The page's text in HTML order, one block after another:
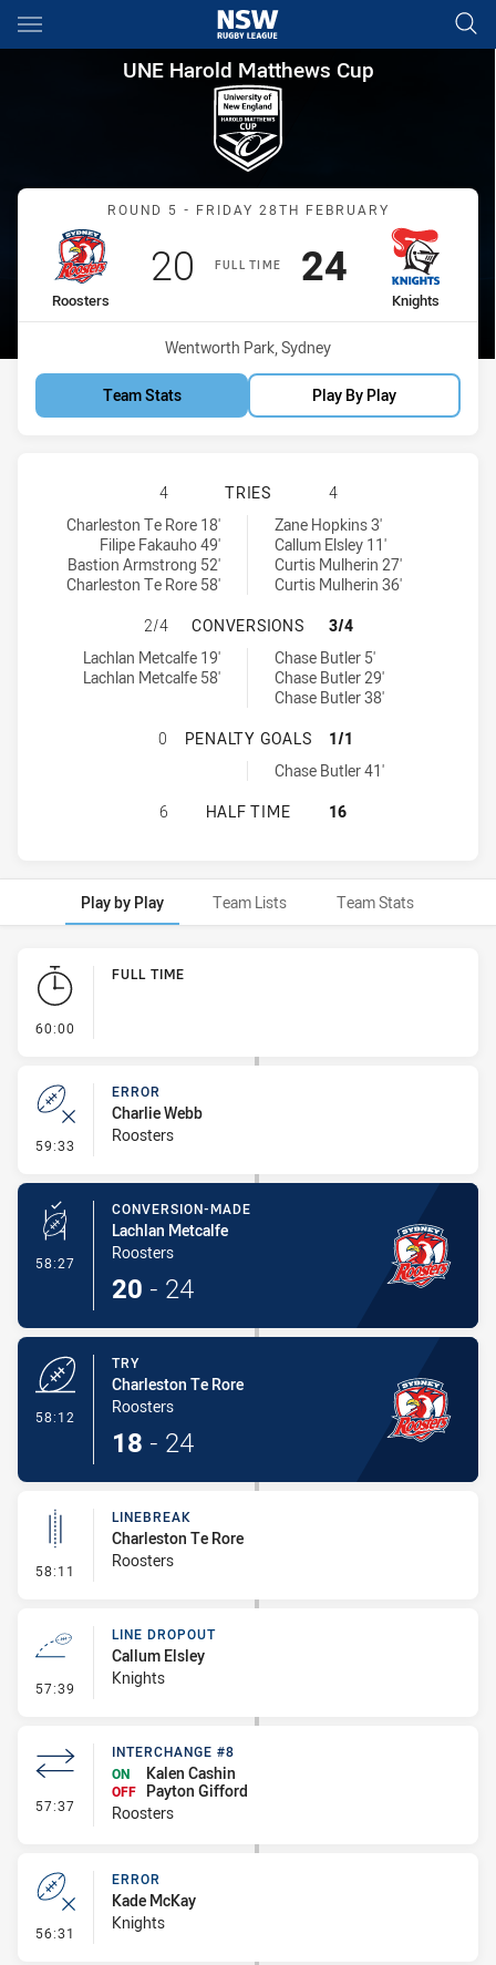
Main
You have skipped the navigation, tab for page content
UNE Harold Matthews Cup
UNE Harold Matthews Cup
Match: Roosters vs
ROUND 5 - FRIDAY 28TH FEBRUARY
FULL TIME
home Team
Roosters
Scored
20 points
away Team
Knights
Scored
24points
Venue:
Wentworth Park, Sydney
Team Stats Play By Play
SYDNEY ROOSTERS U16 HAS
4 TRIES
4
Sydney Roosters U16 tries achieved by:
Charleston Te Rore 18'
Filipe Fakauho 49'
Bastion Armstrong 52'
Charleston Te Rore 58'
Newcastle Knights U16 tries achieved by:Zane Hopkins 3'
Callum Elsley 11'
Curtis Mulherin 27'
Curtis Mulherin 36'
SYDNEY ROOSTERS U16 HAS
2/4 CONVERSIONS
3/4
Sydney Roosters U16 conversions achieved by:
Lachlan Metcalfe 19'
Lachlan Metcalfe 58'
Newcastle Knights U16 conversions achieved by:
Chase Butler 5'
Chase Butler 29'
Chase Butler 38'
SYDNEY ROOSTERS U16 HAS
0 PENALTY GOALS
1/1
Newcastle Knights U16 penaltyGoals achieved by:
Chase Butler 41'
SYDNEY ROOSTERS U16 HAS
6 HALF TIME 16
Play by Play Team Lists Team Stats
Play by Play
60:00
FULL TIME
59:33 - Error
ERROR
Charlie Webb
Roosters
58:27 - Conversion-Made
CONVERSION-MADE
Lachlan Metcalfe
Roosters
20 - 24
58:12
TRY
Charleston Te Rore
Roosters
18 - 24
58:11 - Linebreak
LINEBREAK
Charleston Te Rore
Roosters
57:39 - Line Dropout
LINE DROPOUT
Callum Elsley
Knights
57:37 - Interchange #8
INTERCHANGE #8
ON
Kalen Cashin
OFF
Payton Gifford
Roosters
56:31 - Error
ERROR
Kade McKay
Knights